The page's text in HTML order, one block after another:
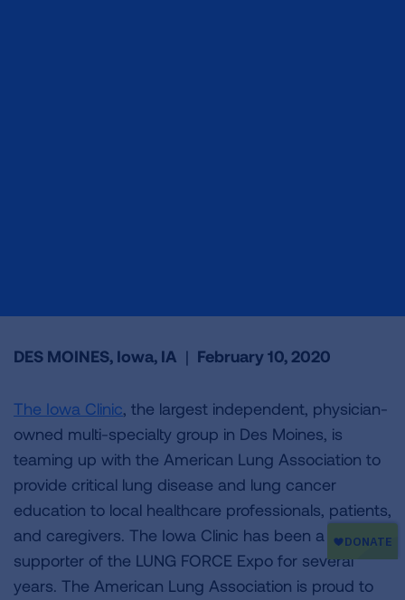
DES MOINES, Iowa, IA | February 10, 2020
The Iowa Clinic, the largest independent, physician-
owned multi-specialty group in Des Moines, is
teaming up with the American Lung Association to
provide critical lung disease and lung cancer
education to local healthcare professionals, patients,
and caregivers. The Iowa Clinic has been a strong
supporter of the LUNG FORCE Expo for several
years. The American Lung Association is proud to